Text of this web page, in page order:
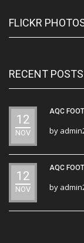
FLICKR
RECENT POSTS
12
NOV
AQC
by
12
NOV
AQC
by